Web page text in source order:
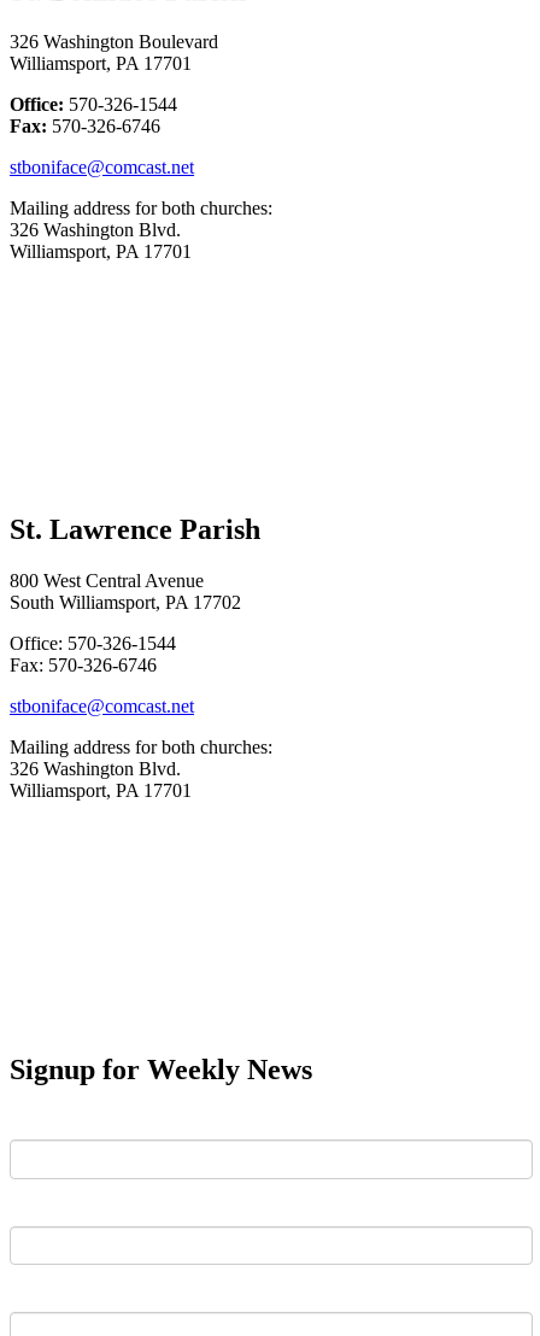
326 Washington Boulevard
Williamsport, PA 17701
Office: 570-326-1544
Fax: 570-326-6746
stboniface@comcast.net
Mailing address for both churches:
326 Washington Blvd.
Williamsport, PA 17701
St. Lawrence Parish
800 West Central Avenue
South Williamsport, PA 17702
Office: 570-326-1544
Fax: 570-326-6746
stboniface@comcast.net
Mailing address for both churches:
326 Washington Blvd.
Williamsport, PA 17701
Signup for Weekly News